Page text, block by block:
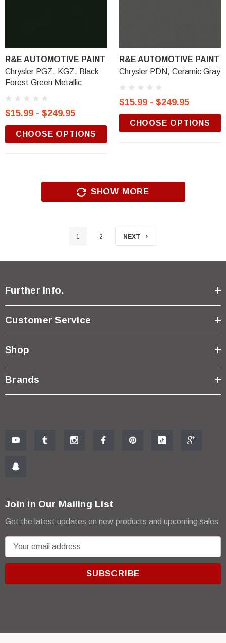
R&E AUTOMOTIVE PAINT
Chrysler PGZ, KGZ, Black
Forest Green Metallic
$15.99 - $249.95
CHOOSE OPTIONS
R&E AUTOMOTIVE PAINT
Chrysler PDN, Ceramic Gray
$15.99 - $249.95
CHOOSE OPTIONS
SHOW MORE
1 2 NEXT
Further Info.
Customer Service
Shop
Brands
Join in Our Mailing List
Get the latest updates on new products and upcoming sales
m